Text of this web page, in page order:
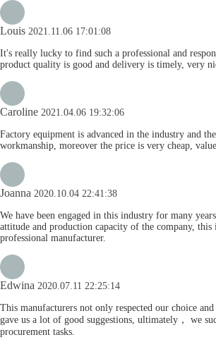
Louis 2021.11.06 17:01:08
It's really lucky to find such a professional and
product quality is good and delivery is timely, very
Caroline 2021.04.06 19:32:06
Factory equipment is advanced in the industry and
workmanship, moreover the price is very cheap,
Joanna 2020.10.04 22:41:38
We have been engaged in this industry for many
attitude and production capacity of the company, this
professional manufacturer.
Edwina 2020.07.11 22:25:14
This manufacturers not only respected our choice
gave us a lot of good suggestions, ultimately， we
procurement tasks.